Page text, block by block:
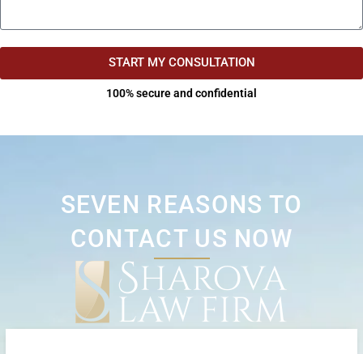
START MY CONSULTATION
100% secure and confidential
SEVEN REASONS TO
CONTACT US NOW